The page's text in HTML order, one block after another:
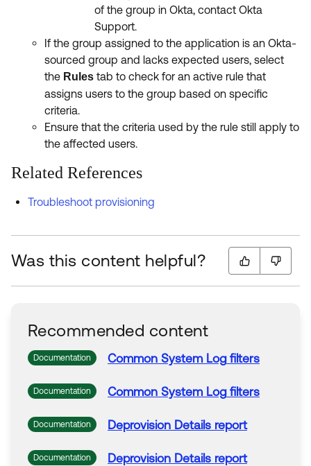
of the group in Okta, contact Okta
Support.
If the group assigned to the application is an Okta-
sourced group and lacks expected users, select
the Rules tab to check for an active rule that
assigns users to the group based on specific
criteria.
Ensure that the criteria used by the rule still apply to
the affected users.
Related References
Troubleshoot provisioning
Was this content helpful?
Recommended content
Documentation Common System Logfilters
Documentation Common System Logfilters
Documentation Deprovision Details report
Documentation Deprovision Details report